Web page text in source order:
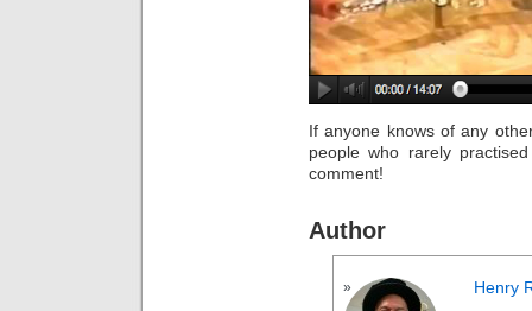
If anyone knows of any
people who rarely
comment!
Author
Henry